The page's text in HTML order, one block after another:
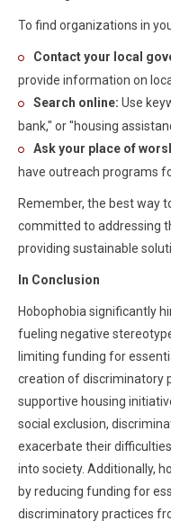
To find organizations in
Contact your local
provide information on
Search online: Use
bank," or "housing
Ask your place of
have outreach programs
Remember, the best way
committed to addressing
providing sustainable
In Conclusion
Hobophobia significantly
fueling negative
limiting funding for
creation of discriminatory
supportive housing
social exclusion,
exacerbate their
into society. Additionally,
by reducing funding for
discriminatory practices